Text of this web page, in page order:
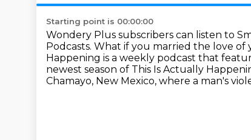
Starting point is 00:00:00
Wondery Plus subscribers can listen to
Podcasts. What if you married the love of
Happening is a weekly podcast that
newest season of This Is Actually
Chamayo, New Mexico, where a man's